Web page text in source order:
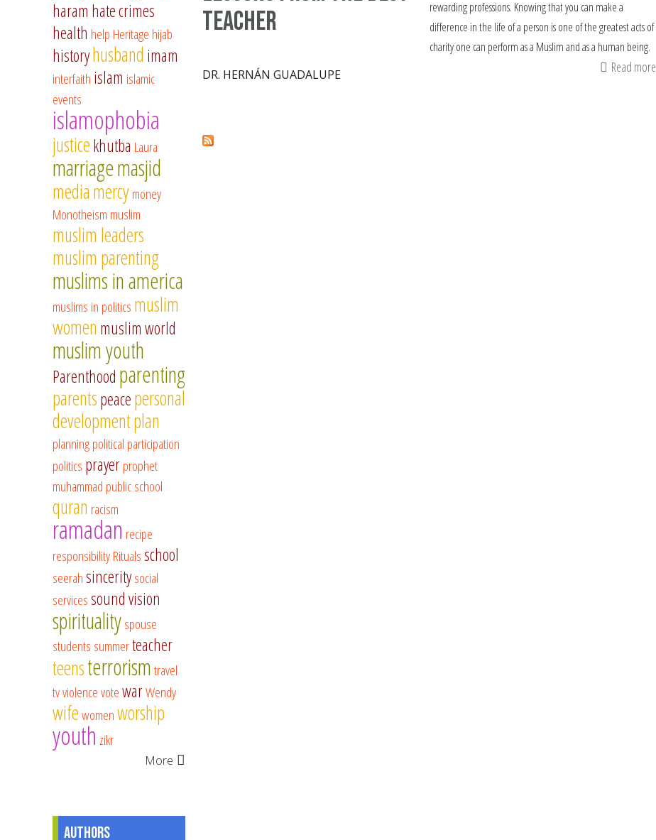
Teacher
DR. HERNÁN GUADALUPE
rewarding professions. Knowing that you can make a
difference in the life of a person is one of the greatest acts of
charity one can perform as a Muslim and as a human being.
Read more
haram hate crimes
health help Heritage hijab
historyhusband imam
interfaith islam islamic
events
islamophobia
justicekhutba Laura
marriagemasjid
mediamercymoney
Monotheism muslim
muslim leaders
muslim parenting
muslims in america
muslims in politics muslim
women muslim world
muslim youth
Parenthood parenting
parentspeacepersonal
developmentplan
planningpolitical participation
politics prayerprophet
muhammad public school
quran racism
ramadan recipe
responsibilityRitualsschool
seerahsinceritysocial
servicessound vision
spiritualityspouse
students summerteacher
teensterrorismtravel
tvviolencevotewarWendy
wifewomenworship
youth zikr
More
Authors